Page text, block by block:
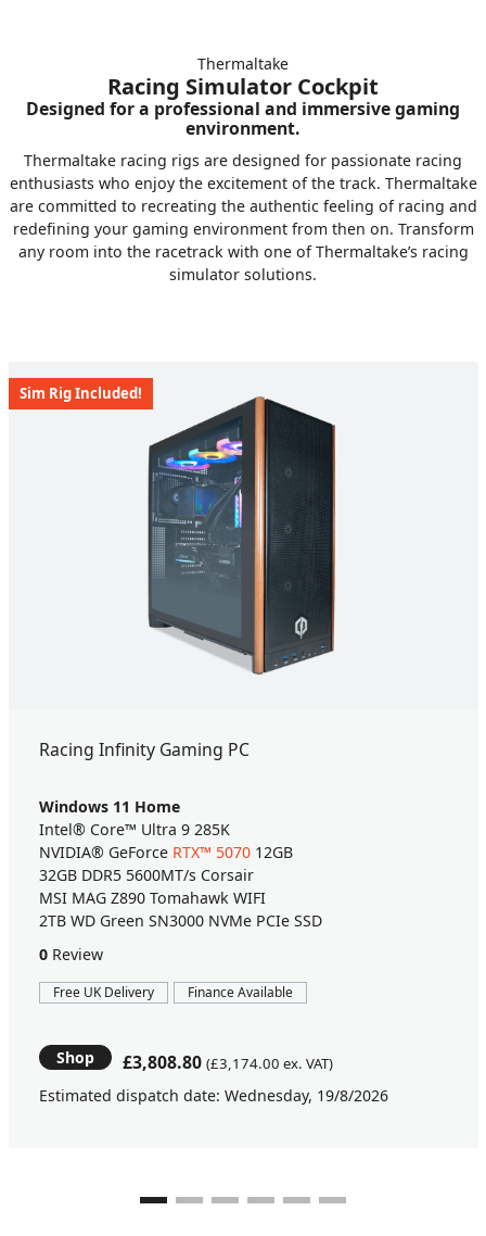
Thermaltake
Racing Simulator Cockpit
Designed for a professional and immersive gaming
environment.
Thermaltake racing rigs are designed for passionate racing
enthusiasts who enjoy the excitement of the track. Thermaltake
are committed to recreating the authentic feeling of racing and
redefining your gaming environment from then on. Transform
any room into the racetrack with one of Thermaltake’s racing
simulator solutions.
Sim Rig Included!
Racing Infinity Gaming PC
Windows 11 Home
Intel® Core™ Ultra 9 285K
NVIDIA® GeForce RTX™ 507012GB
32GB DDR5 5600MT/s Corsair
MSI MAG Z890 Tomahawk WIFI
2TB WD Green SN3000 NVMe PCIe SSD
0Review
Free UK Delivery Finance Available
Shop £3,808.80 (£3,174.00 ex. VAT)
Estimated dispatch date: Wednesday, 19/8/2026